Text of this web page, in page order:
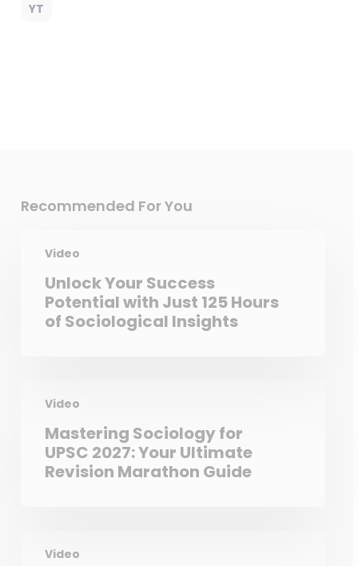
YT
Recommended For You
Video
Unlock Your Success
Potential with Just 125 Hours
of Sociological Insights
Video
Mastering Sociology for
UPSC 2027: Your Ultimate
Revision Marathon Guide
Video